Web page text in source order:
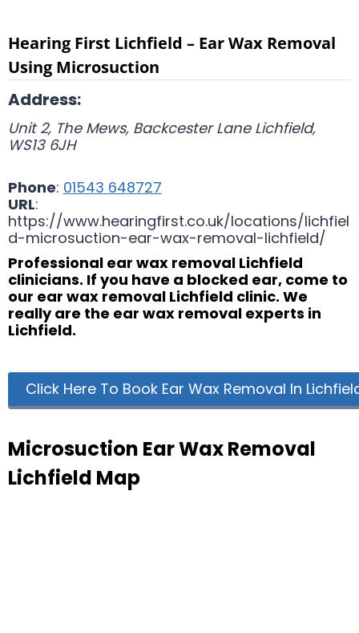
Hearing First Lichfield – Ear Wax Removal
Using Microsuction
Address:
Unit 2, The Mews, Backcester Lane Lichfield,
WS13 6JH
Phone: 01543 648727
URL:
https://www.hearingfirst.co.uk/locations/lichfiel
d-microsuction-ear-wax-removal-lichfield/
Professional ear wax removal Lichfield
clinicians. If you have a blocked ear, come to
our ear wax removal Lichfield clinic. We
really are the ear wax removal experts in
Lichfield.
Click Here To Book Ear Wax Removal In
Microsuction Ear Wax Removal
Lichfield Map